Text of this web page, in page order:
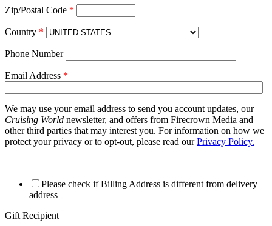
Zip/Postal Code *
Country *
Phone Number
Email Address *
We may use your email address to send you account updates, our
Cruising World newsletter, and offers from Firecrown Media and
other third parties that may interest you. For information on how we
protect your privacy or to opt-out, please read ourPrivacy Policy.
Please check if Billing Address is different from delivery
address
Gift Recipient